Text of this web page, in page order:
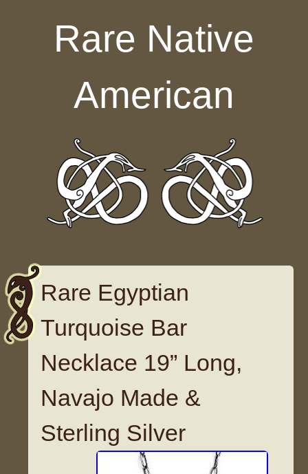
Rare Native
American
Rare Egyptian
Turquoise Bar
Necklace 19” Long,
Navajo Made &
Sterling Silver